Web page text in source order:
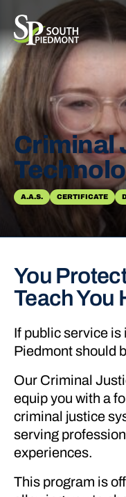
content
Criminal
A.A.S. CERTIFICATE
You Protect
Teach You
If public service is
Piedmont should
Our Criminal
equip you with a
criminal justice
serving
experiences.
This program is